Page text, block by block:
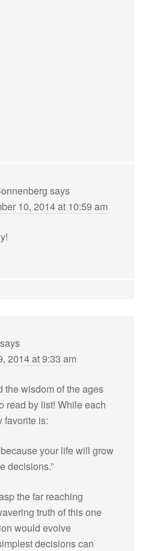
says
10, 2014 at 10:59 am
says
2014 at 9:33 am
the wisdom of the ages
read by list! While each
favorite is:
your life will grow
decisions.”
the far reaching
truth of this one
would evolve
decisions can